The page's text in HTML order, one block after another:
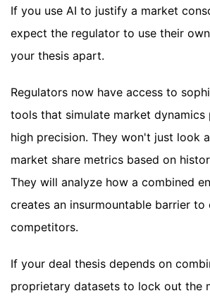
If you use AI to justify a market
expect the regulator to use their
your thesis apart.
Regulators now have access to
tools that simulate market
high precision. They won't just look
market share metrics based on
They will analyze how a combined
creates an insurmountable barrier
competitors.
If your deal thesis depends on
proprietary datasets to lock out the